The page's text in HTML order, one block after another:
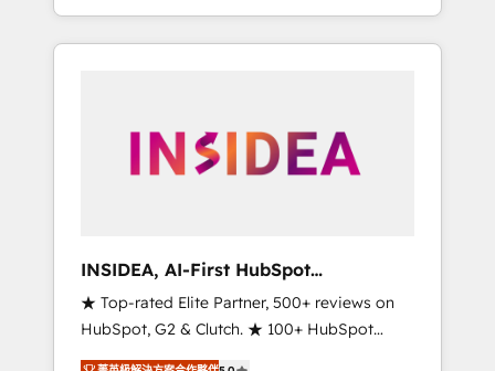
deliver measurable impact and transform
brand experiences As one of the few full-
globally regionalized HubSpot websites,
integrated marketing campaigns, & RevOps
adoption with change-management
programs, and align marketing, sales, and
service to drive sustainable growth With 6
key HubSpot accreditations and experience
INSIDEA, AI-First HubSpot
Onboarding & RevOps
★ Top-rated Elite Partner, 500+ reviews on
HubSpot, G2 & Clutch. ★ 100+ HubSpot
Certified Experts & Trainers across the team